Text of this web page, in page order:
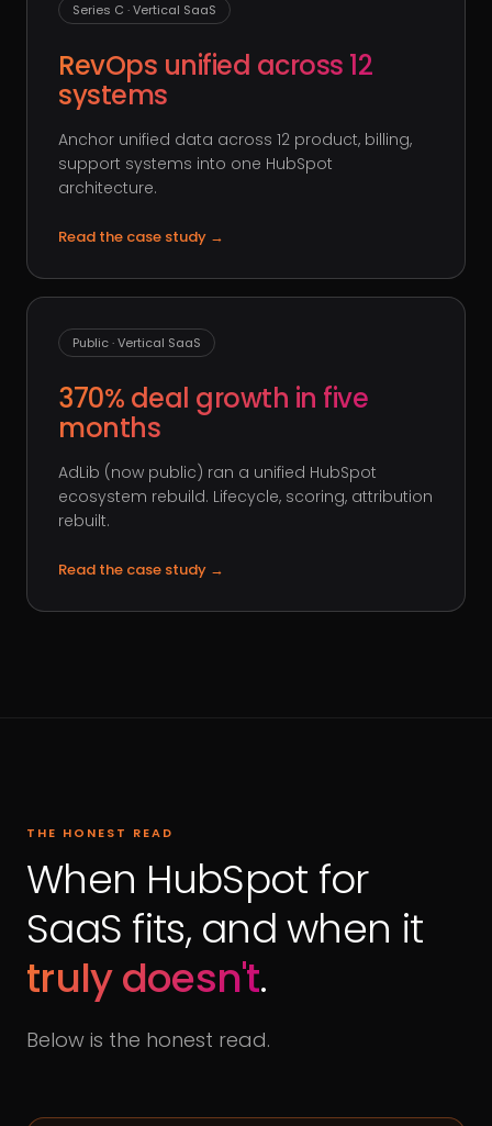
Series C · Vertical SaaS
RevOps unified across 12
systems
Anchor unified data across 12 product, billing,
support systems into one HubSpot
architecture.
Read the case study →
Public · Vertical SaaS
370% deal growth in five
months
AdLib (now public) ran a unified HubSpot
ecosystem rebuild. Lifecycle, scoring, attribution
rebuilt.
Read the case study →
THE HONEST READ
When HubSpot for
SaaS fits, and when it
truly doesn't.
Below is the honest read.